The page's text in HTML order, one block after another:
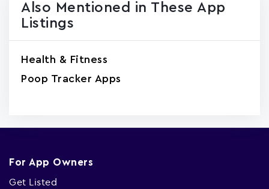
Also Mentioned in These App
Listings
Health & Fitness
Poop Tracker Apps
For App Owners
Get Listed